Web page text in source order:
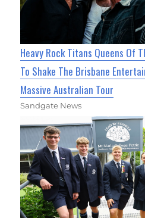
Heavy Rock Titans Queens Of
To Shake The Brisbane
Massive Australian Tour
Sandgate News